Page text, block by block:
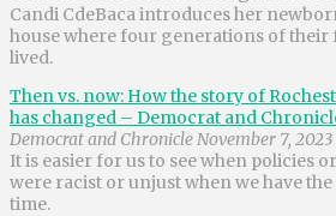
Candi CdeBaca introduces her
house where four generations of their
lived.
Then vs. now: How the story of
has changed – Democrat and
Democrat and Chronicle November 7, 2023
It is easier for us to see when policies
were racist or unjust when we have
time.